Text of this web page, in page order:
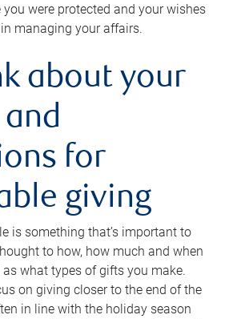
were protected and your wishes
managing your affairs.
about your
for
giving
is something that’s important to
to how, how much and when
what types of gifts you make.
on giving closer to the end of the
in line with the holiday season